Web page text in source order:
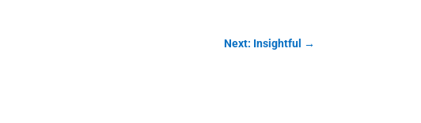
Next: Insightful →